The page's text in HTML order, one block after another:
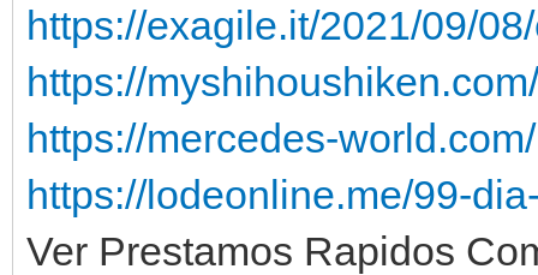
https://exagile.it/2021/09/
https://
https://mercedes-
https://lodeonline.me/99-
Ver Prestamos Rapidos